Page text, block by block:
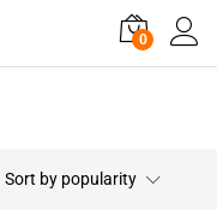
0
Sort by popularity